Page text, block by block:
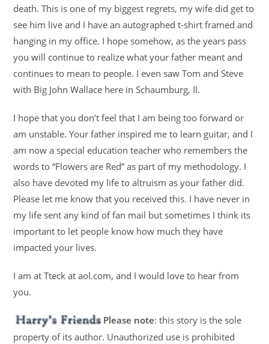
death. This is one of my biggest regrets, my wife did get to
see him live and I have an autographed t-shirt framed and
hanging in my office. I hope somehow, as the years pass
you will continue to realize what your father meant and
continues to mean to people. I even saw Tom and Steve
with Big John Wallace here in Schaumburg, Il.
I hope that you don’t feel that I am being too forward or
am unstable. Your father inspired me to learn guitar, and I
am now a special education teacher who remembers the
words to “Flowers are Red” as part of my methodology. I
also have devoted my life to altruism as your father did.
Please let me know that you received this. I have never in
my life sent any kind of fan mail but sometimes I think its
important to let people know how much they have
impacted your lives.
I am at Tteck at aol.com, and I would love to hear from
you.
Please note: this story is the sole
property of its author. Unauthorized use is prohibited